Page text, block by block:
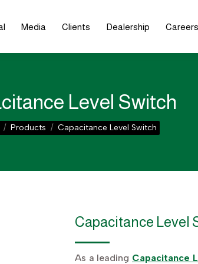
Media Clients Dealership Careers
Level Switch
here:
Products Capacitance Level Switch
Capacitance Level
As a leading Capacitance